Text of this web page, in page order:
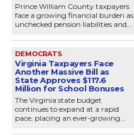
Prince William County taxpayers
face a growing financial burden as
unchecked pension liabilities and...
DEMOCRATS
Virginia Taxpayers Face
Another Massive Bill as
State Approves $117.6
Million for School Bonuses
The Virginia state budget
continues to expand at a rapid
pace, placing an ever-growing...